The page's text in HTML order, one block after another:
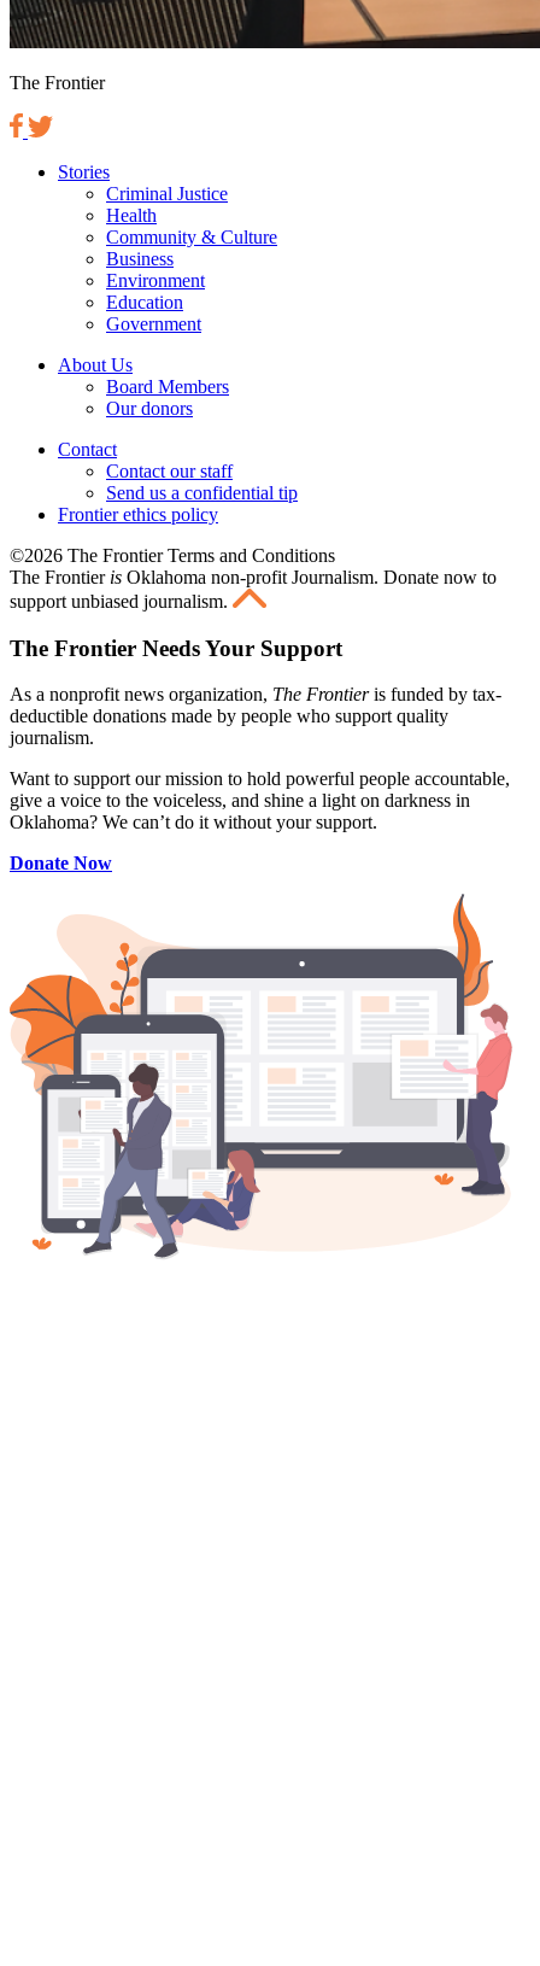
The Frontier
Stories
Criminal Justice
Health
Community & Culture
Business
Environment
Education
Government
About Us
Board Members
Our donors
Contact
Contact our staff
Send us a confidential tip
Frontier ethics policy
©2026 The Frontier Terms and Conditions
The Frontier is Oklahoma non-profit Journalism. Donate now to
support unbiased journalism.
The Frontier Needs Your Support
As a nonprofit news organization, The Frontieris funded by tax-
deductible donations made by people who support quality
journalism.
Want to support our mission to hold powerful people accountable,
give a voice to the voiceless, and shine a light on darkness in
Oklahoma? We can’t do it without your support.
Donate Now